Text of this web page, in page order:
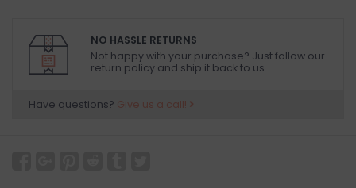
NO HASSLE RETURNS
Not happy with your purchase? Just follow our
return policy and ship it back to us.
Have questions? Give us a call!